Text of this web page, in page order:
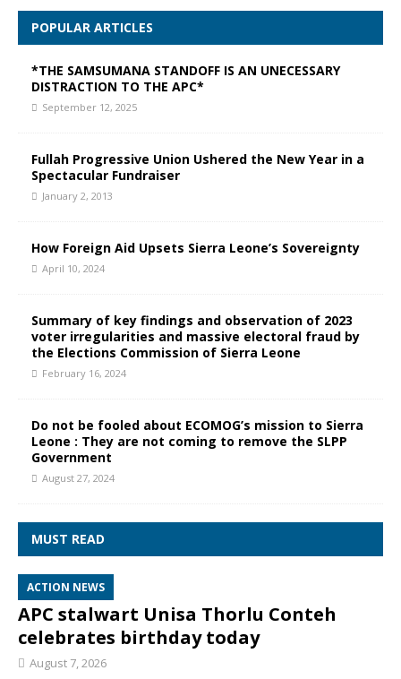
POPULAR ARTICLES
*THE SAMSUMANA STANDOFF IS AN UNECESSARY
DISTRACTION TO THE APC*
September 12, 2025
Fullah Progressive Union Ushered the New Year in a
Spectacular Fundraiser
January 2, 2013
How Foreign Aid Upsets Sierra Leone’s Sovereignty
April 10, 2024
Summary of key findings and observation of 2023
voter irregularities and massive electoral fraud by
the Elections Commission of Sierra Leone
February 16, 2024
Do not be fooled about ECOMOG’s mission to Sierra
Leone : They are not coming to remove the SLPP
Government
August 27, 2024
MUST READ
ACTION NEWS
APC stalwart Unisa Thorlu Conteh
celebrates birthday today
August 7, 2026